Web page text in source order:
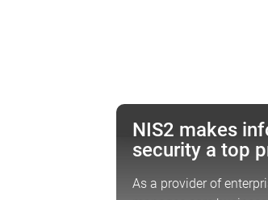
NEWS
NIS2 makes
security a top
As a provider of